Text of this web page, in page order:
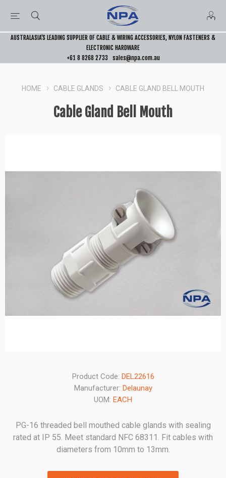
AUSTRALASIA’S LEADING SUPPLIER OF CABLE & WIRING ACCESSORIES, NYLON FASTENERS &
ELECTRONIC HARDWARE
+61 8 8268 2733
sales@npa.com.au
HOME CABLE GLANDS CABLE GLAND BELL MOUTH
Cable Gland Bell Mouth
Product Code: DEL22616
Manufacturer: Delaunay
UOM: EACH
PG-16 threaded bell mouthed cable glands with sealing
rated at IP 55. Meet standard NFC 68311. Fit cables with
diameters from 10mm to 13mm.